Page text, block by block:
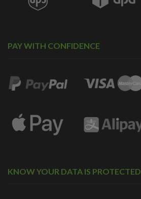
PAY WITH CONFIDENCE
KNOW YOUR DATA IS PROTECTED